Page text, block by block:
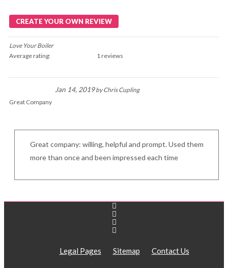
CREATE YOUR OWN REVIEW
Love Your Boiler
Average rating:
1 reviews
Jan 14, 2019byChris Cupling
Great Company
Great company: willing, helpful and prompt. Used them
more than once and been impressed each time
Legal Pages Sitemap Contact Us